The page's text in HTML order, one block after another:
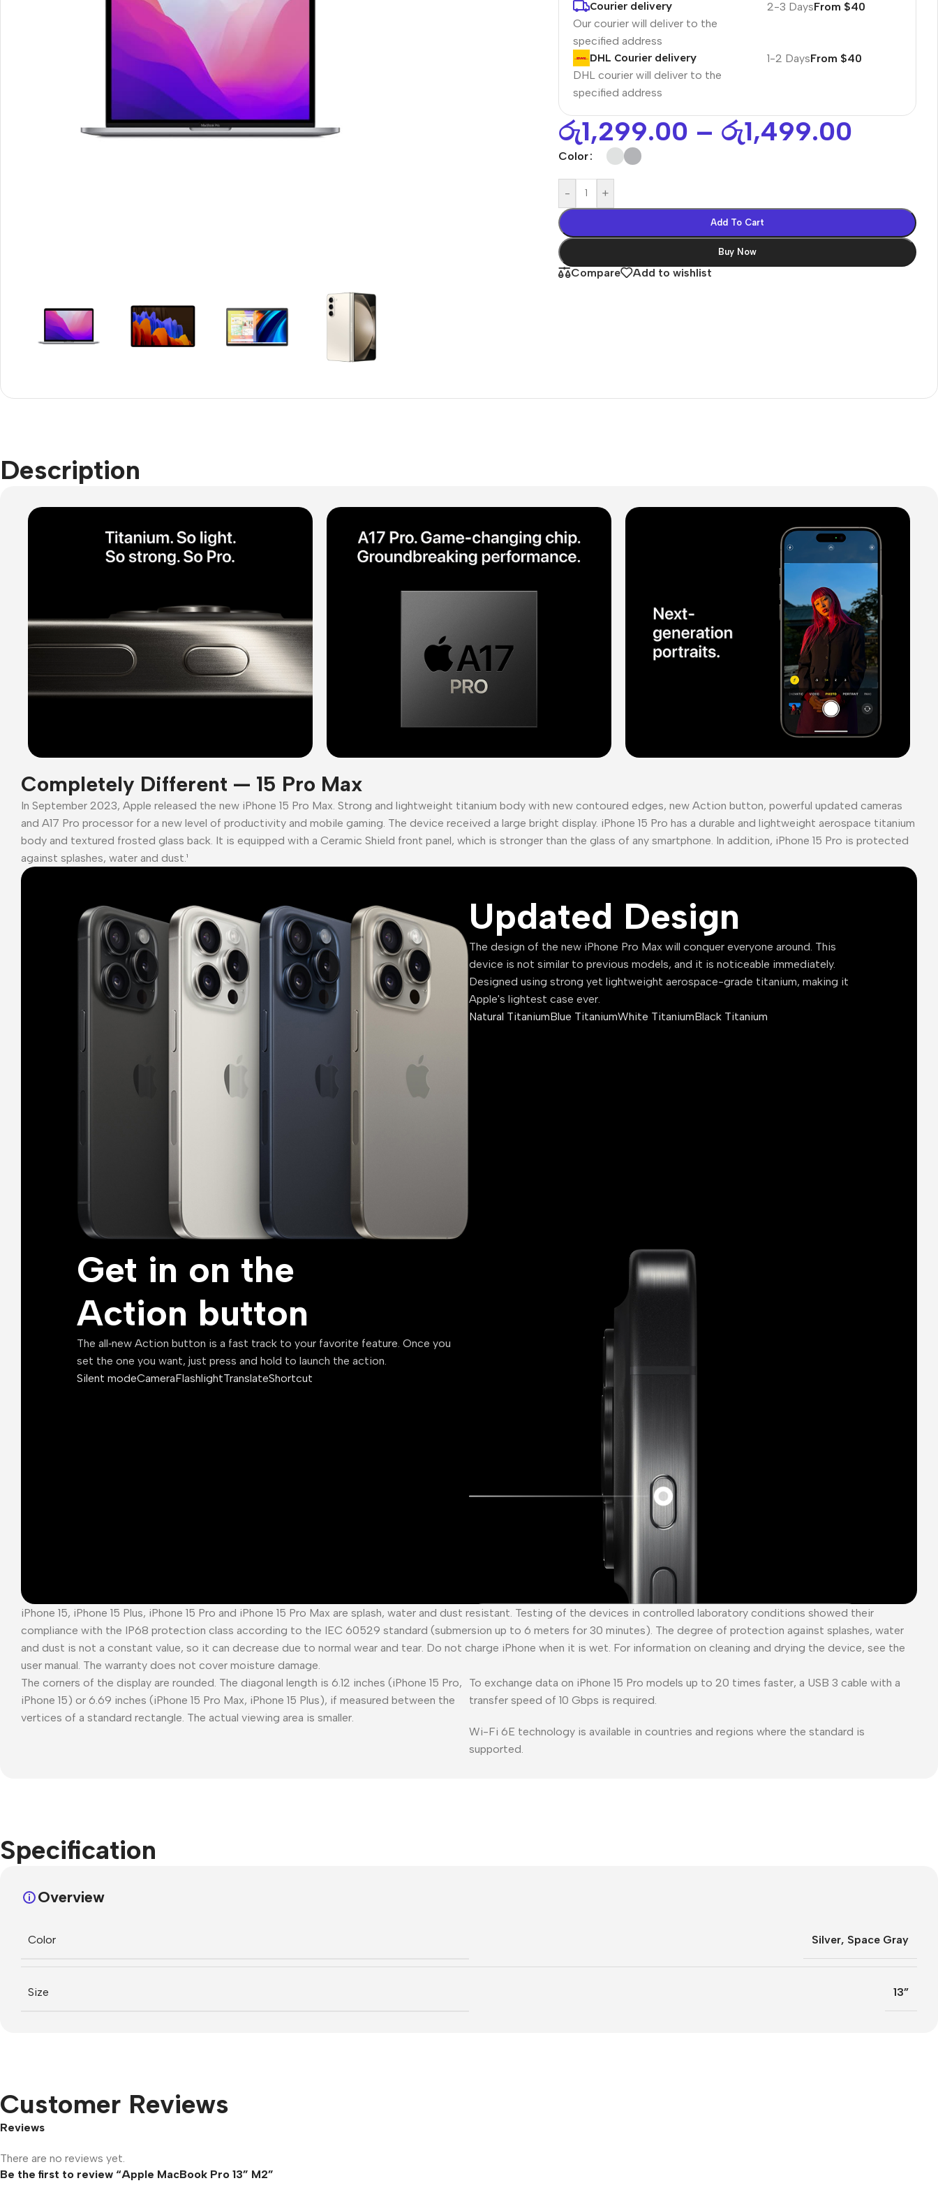
Motorola
Refurbished phones
Tempered glass
Polycarbonate protector
Covers For Phones
Headphones
In-ear headphones
Wired headphones
Wireless headphones
Buy Now
Courier delivery
Our courier will deliver to the
specified address
2-3 DaysFrom $40
DHL Courier delivery
DHL courier will deliver to the
specified address
1-2 DaysFrom $40
රු1,299.00 – රු1,499.00
Color
- +
Add To Cart
Buy Now
Compare Add to wishlist
Description
Completely Different — 15 Pro Max
In September 2023, Apple released the new iPhone 15 Pro Max. Strong and lightweight titanium body with new contoured edges, new Action button, powerful updated cameras
and A17 Pro processor for a new level of productivity and mobile gaming. The device received a large bright display. iPhone 15 Pro has a durable and lightweight aerospace titanium
body and textured frosted glass back. It is equipped with a Ceramic Shield front panel, which is stronger than the glass of any smartphone. In addition, iPhone 15 Pro is protected
against splashes, water and dust.¹
Updated Design
The design of the new iPhone Pro Max will conquer everyone around. This
device is not similar to previous models, and it is noticeable immediately.
Designed using strong yet lightweight aerospace-grade titanium, making it
Apple's lightest case ever.
Natural TitaniumBlue TitaniumWhite TitaniumBlack Titanium
Get in on the
Action button
The all‑new Action button is a fast track to your favorite feature. Once you
set the one you want, just press and hold to launch the action.
Silent modeCameraFlashlightTranslateShortcut
iPhone 15, iPhone 15 Plus, iPhone 15 Pro and iPhone 15 Pro Max are splash, water and dust resistant. Testing of the devices in controlled laboratory conditions showed their
compliance with the IP68 protection class according to the IEC 60529 standard (submersion up to 6 meters for 30 minutes). The degree of protection against splashes, water
and dust is not a constant value, so it can decrease due to normal wear and tear. Do not charge iPhone when it is wet. For information on cleaning and drying the device, see the
user manual. The warranty does not cover moisture damage.
The corners of the display are rounded. The diagonal length is 6.12 inches (iPhone 15 Pro,
iPhone 15) or 6.69 inches (iPhone 15 Pro Max, iPhone 15 Plus), if measured between the
vertices of a standard rectangle. The actual viewing area is smaller.
To exchange data on iPhone 15 Pro models up to 20 times faster, a USB 3 cable with a
transfer speed of 10 Gbps is required.
Wi-Fi 6E technology is available in countries and regions where the standard is
supported.
Specification
Overview
Color Silver, Space Gray
Size 13”
Customer Reviews
Reviews
There are no reviews yet.
Be the first to review “Apple MacBook Pro 13” M2”